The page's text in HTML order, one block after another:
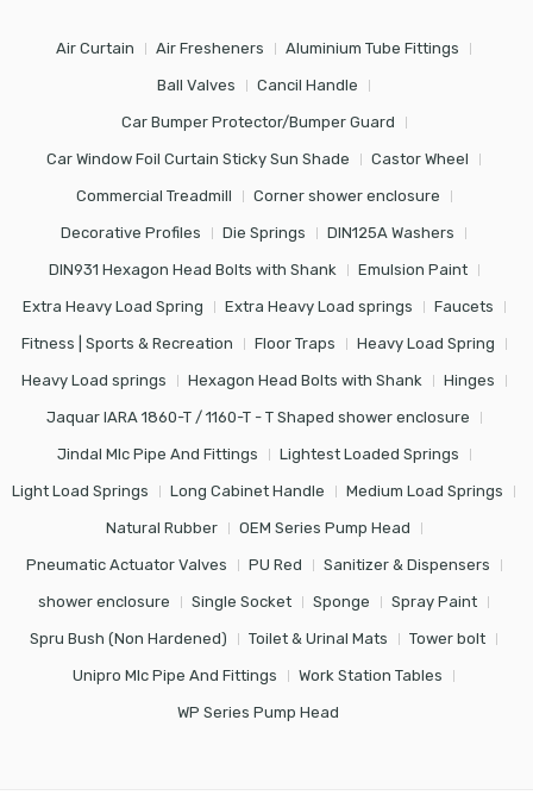
Air Curtain Air Fresheners Aluminium Tube Fittings
Ball Valves Cancil Handle
Car Bumper Protector/Bumper Guard
Car Window Foil Curtain Sticky Sun Shade Castor Wheel
Commercial Treadmill Corner shower enclosure
Decorative Profiles Die Springs DIN125A Washers
DIN931 Hexagon Head Bolts with Shank Emulsion Paint
Extra Heavy Load Spring Extra Heavy Load springs Faucets
Fitness | Sports & Recreation Floor Traps Heavy Load Spring
Heavy Load springs Hexagon Head Bolts with Shank Hinges
Jaquar IARA 1860-T / 1160-T - T Shaped shower enclosure
Jindal Mlc Pipe And Fittings Lightest Loaded Springs
Light Load Springs Long Cabinet Handle Medium Load Springs
Natural Rubber OEM Series Pump Head
Pneumatic Actuator Valves PU Red Sanitizer & Dispensers
shower enclosure Single Socket Sponge Spray Paint
Spru Bush (Non Hardened) Toilet & Urinal Mats Tower bolt
Unipro Mlc Pipe And Fittings Work Station Tables
WP Series Pump Head